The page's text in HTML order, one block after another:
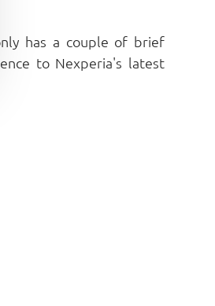
has a couple of brief
to Nexperia's latest